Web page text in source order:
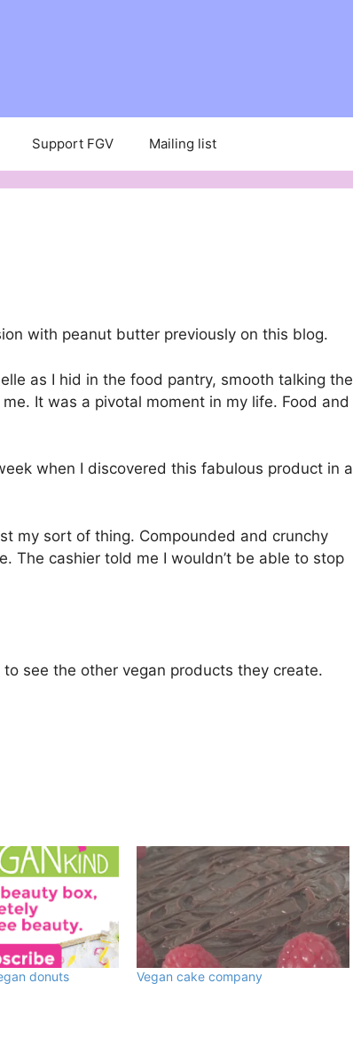
Support FGV Mailing list
with peanut butter previously on this blog.
as I hid in the food pantry, smooth talking the
It was a pivotal moment in my life. Food and
when I discovered this fabulous product in a
my sort of thing. Compounded and crunchy
The cashier told me I wouldn’t be able to stop
to see the other vegan products they create.
donuts Vegan cake company